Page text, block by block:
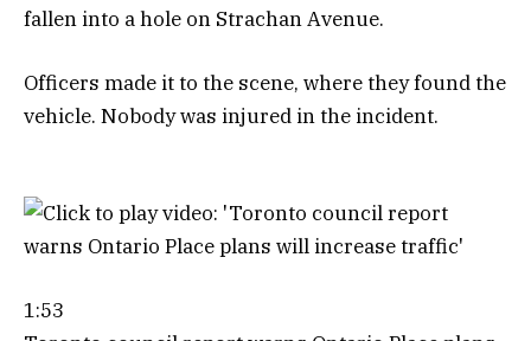
fallen into a hole on Strachan Avenue.
Officers made it to the scene, where they found the
vehicle. Nobody was injured in the incident.
1:53